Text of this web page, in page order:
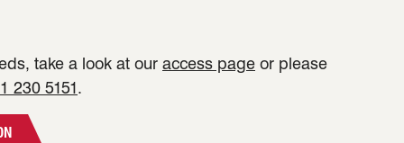
take a look at our access page or please
230 5151.